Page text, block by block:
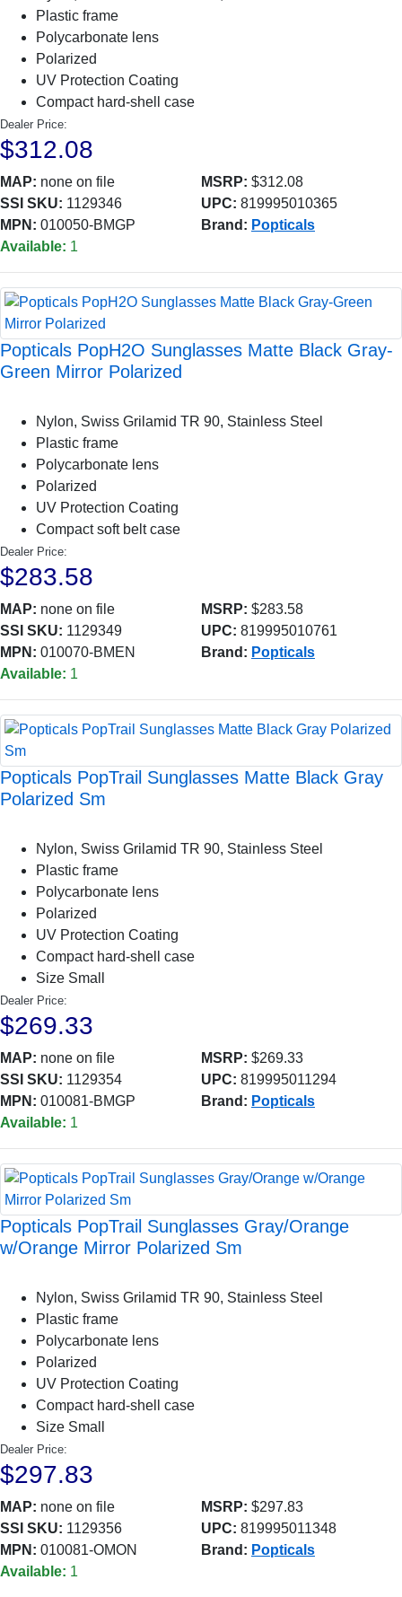
Plastic frame
Polycarbonate lens
Polarized
UV Protection Coating
Compact hard-shell case
Dealer Price:
$312.08
MAP: none on file MSRP: $312.08
SSI SKU: 1129346 UPC: 819995010365
MPN: 010050-BMGP Brand: Popticals
Available: 1
Popticals PopH2O Sunglasses Matte Black Gray-
Green Mirror Polarized
Nylon, Swiss Grilamid TR 90, Stainless Steel
Plastic frame
Polycarbonate lens
Polarized
UV Protection Coating
Compact soft belt case
Dealer Price:
$283.58
MAP: none on file MSRP: $283.58
SSI SKU: 1129349 UPC: 819995010761
MPN: 010070-BMEN Brand: Popticals
Available: 1
Popticals PopTrail Sunglasses Matte Black Gray
Polarized Sm
Nylon, Swiss Grilamid TR 90, Stainless Steel
Plastic frame
Polycarbonate lens
Polarized
UV Protection Coating
Compact hard-shell case
Size Small
Dealer Price:
$269.33
MAP: none on file MSRP: $269.33
SSI SKU: 1129354 UPC: 819995011294
MPN: 010081-BMGP Brand: Popticals
Available: 1
Popticals PopTrail Sunglasses Gray/Orange
w/Orange Mirror Polarized Sm
Nylon, Swiss Grilamid TR 90, Stainless Steel
Plastic frame
Polycarbonate lens
Polarized
UV Protection Coating
Compact hard-shell case
Size Small
Dealer Price:
$297.83
MAP: none on file MSRP: $297.83
SSI SKU: 1129356 UPC: 819995011348
MPN: 010081-OMON Brand: Popticals
Available: 1